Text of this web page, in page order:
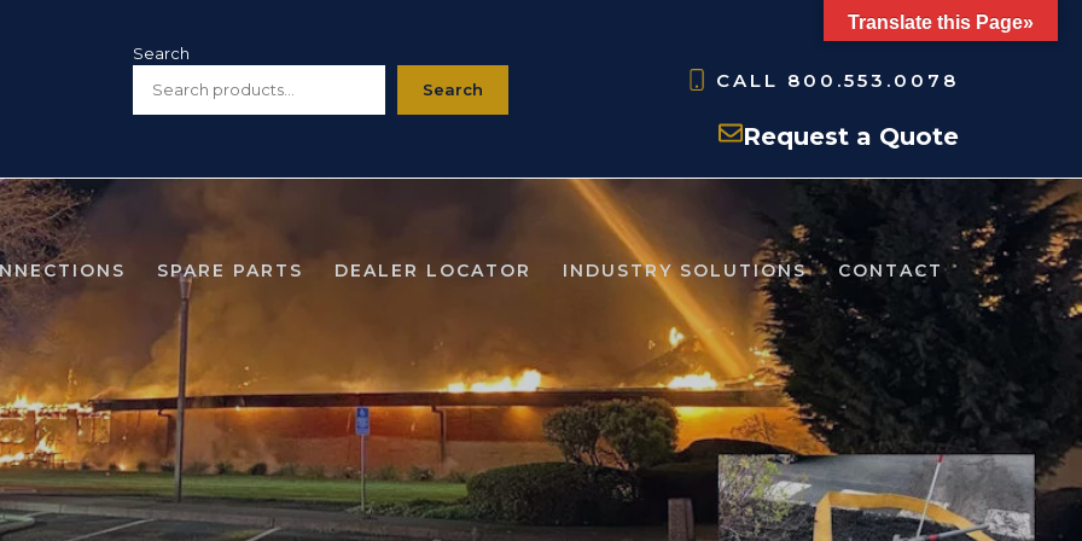
Search
Search
CALL 800.553.0078
Request a Quote
SPARE PARTS DEALER LOCATOR INDUSTRY SOLUTIONS CONTACT
Translate this Page»